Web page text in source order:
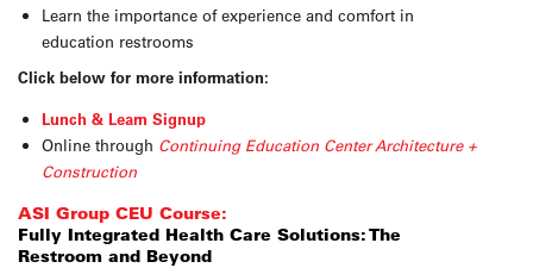
Learn the importance of experience and comfort in
education restrooms
Click below for more information:
Lunch & Learn Signup
Online through Continuing Education Center Architecture +
Construction
ASI Group CEU Course:
Fully Integrated Health Care Solutions: The
Restroom and Beyond